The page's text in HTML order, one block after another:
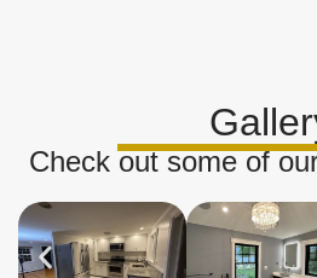
Check out some of